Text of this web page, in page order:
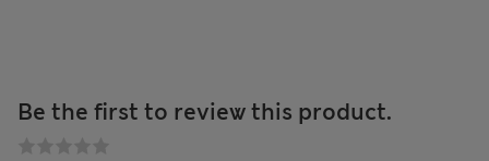
Be the first to review this product.